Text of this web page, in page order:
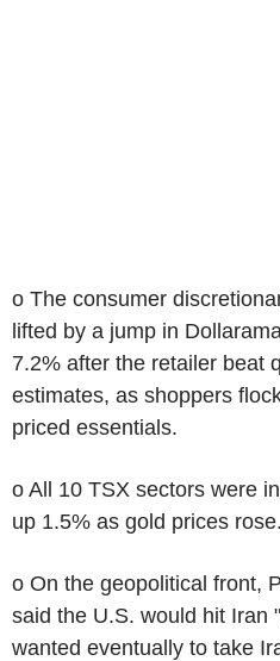
o The consumer
lifted by a jump in
7.2% after the retailer beat
estimates, as shoppers
priced essentials.
o All 10 TSX sectors were
up 1.5% as gold prices
o On the geopolitical front,
said the U.S. would hit Iran
wanted eventually to take